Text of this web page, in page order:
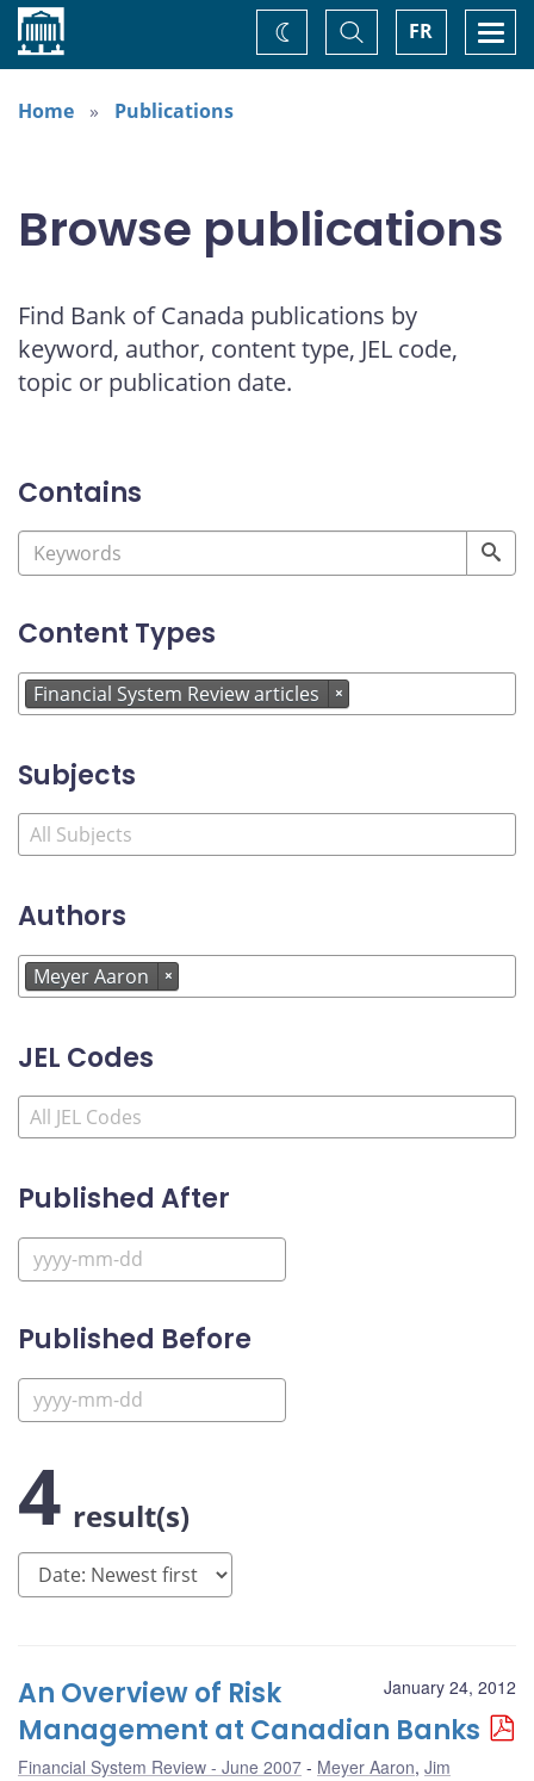
Home FR
Toggle
Search
Change
theme
Home
Publications
Browse publications
Find Bank of Canada publications by
keyword, author, content type, JEL code,
topic or publication date.
Contains
Content Types
Financial System Review articles ×
Subjects
Authors
Meyer Aaron ×
JEL Codes
Published After
Published Before
4 result(s)
January 24, 2012
An Overview of Risk
Management at Canadian Banks
Financial System Review - June 2007 Meyer Aaron, Jim